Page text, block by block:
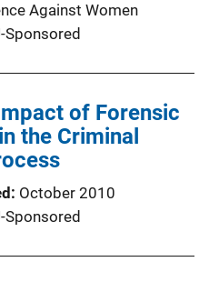
Against Women
Sponsored
of Forensic
the Criminal
October 2010
Sponsored